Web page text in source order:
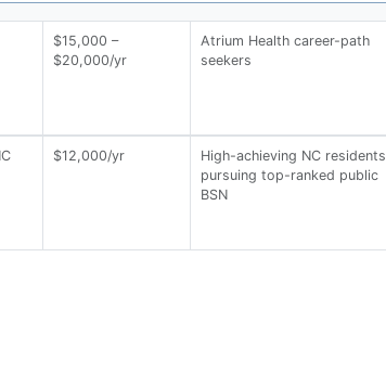
$15,000 –
$20,000/yr
Atrium Health career-path
seekers
$12,000/yr
High-achieving NC residents
pursuing top-ranked public
BSN